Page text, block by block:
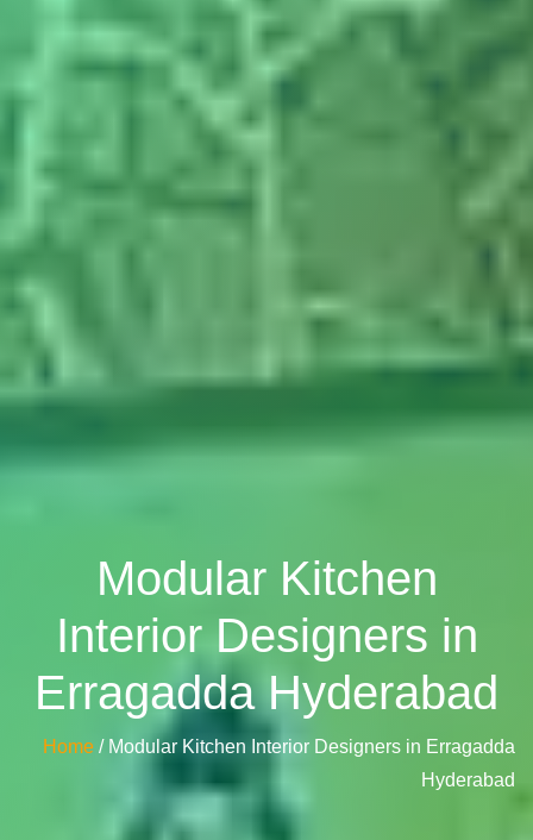
Modular Kitchen
Interior Designers in
Erragadda Hyderabad
Home / Modular Kitchen Interior Designers in Erragadda
Hyderabad